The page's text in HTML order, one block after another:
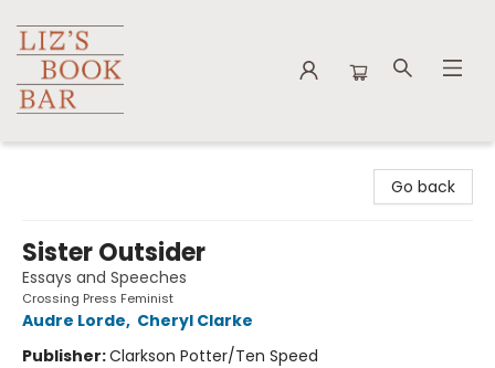
Go back
Sister Outsider
Essays and Speeches
Crossing Press Feminist
Audre Lorde, Cheryl Clarke
Publisher:Clarkson Potter/Ten Speed